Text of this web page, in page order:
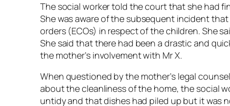
The social worker told the court that she had
She was aware of the subsequent incident
orders (ECOs) in respect of the children. She
She said that there had been a drastic and
the mother’s involvement with Mr X.
When questioned by the mother’s legal
about the cleanliness of the home, the social
untidy and that dishes had piled up but it was